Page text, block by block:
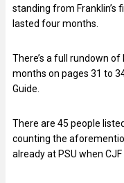
standing from Franklin’s
lasted four months.
There’s a full rundown
months on pages 31 to
Guide.
There are 45 people
counting the
already at PSU when CJF